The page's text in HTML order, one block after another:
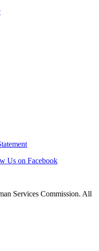
Us on Facebook
Services Commission. All